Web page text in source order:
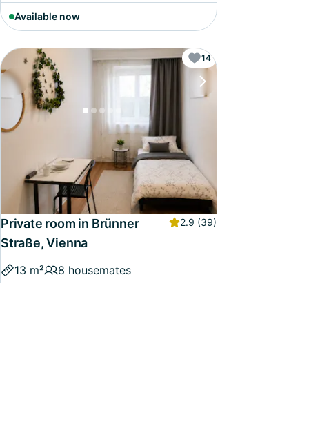
Available now
14
Private room in Brünner
Straße, Vienna
2.9 (39)
13 m²
8 housemates